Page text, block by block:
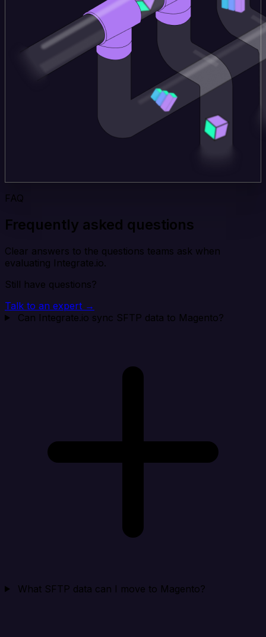
FAQ
Frequently asked questions
Clear answers to the questions teams ask when
evaluating Integrate.io.
Still have questions?
Talk to an expert →
Can Integrate.io sync SFTP data to Magento?
What SFTP data can I move to Magento?